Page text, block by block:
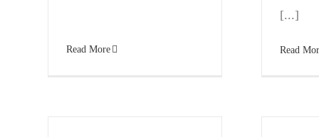
Read More
[...]
Read